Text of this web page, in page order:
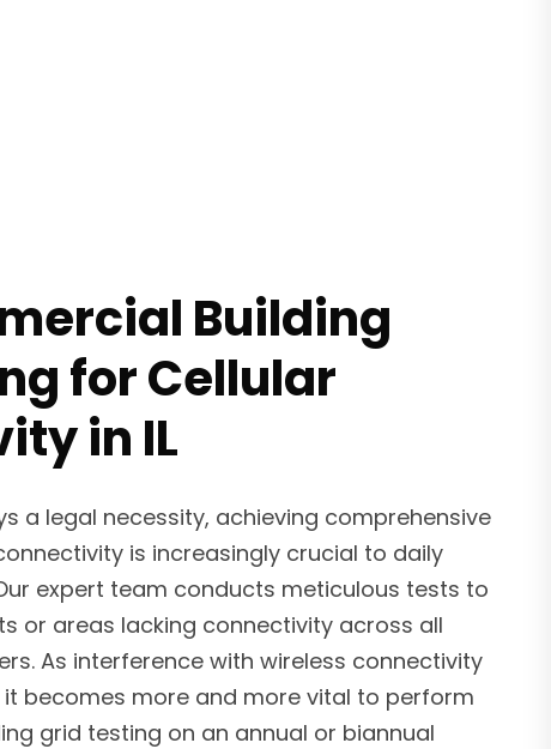
Building
for Cellular
in IL
a legal necessity, achieving comprehensive
is increasingly crucial to daily
expert team conducts meticulous tests to
or areas lacking connectivity across all
As interference with wireless connectivity
becomes more and more vital to perform
grid testing on an annual or biannual